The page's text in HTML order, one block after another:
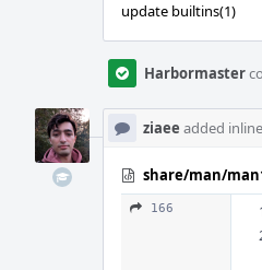
update builtins(1)
Harbormaster
ziaee added
share/man/
166